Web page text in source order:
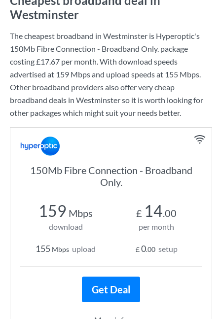
Westminster
The cheapest broadband in Westminster is Hyperoptic's
150Mb Fibre Connection - Broadband Only. package
costing£17.67 per month. With download speeds
advertised at 159 Mbpsand upload speeds at 155 Mbps.
Other broadband providers also offer very cheap
broadband deals in Westminster so it is worth looking for
other packages which might suit your needs better.
150Mb Fibre Connection - Broadband
Only.
159 Mbps
download
155 Mbps upload
£ 14.00
per month
£0.00 setup
Get Deal